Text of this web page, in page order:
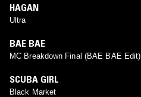
HAGAN
Ultra
BAE BAE
MC Breakdown Final (BAE BAE Edit)
SCUBA GIRL
Black Market